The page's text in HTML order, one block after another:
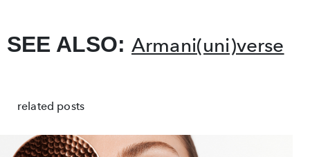
SEE ALSO: Armani(uni)verse
related posts